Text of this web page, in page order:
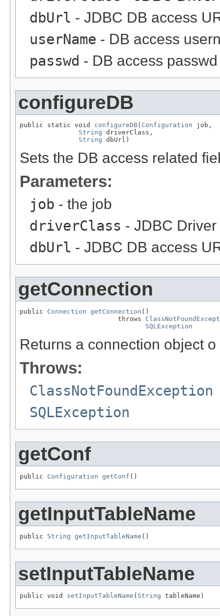
dbUrl - JDBC DB access
userName - DB access
passwd - DB access passwd
configureDB
public static void configureDB( Configuration job,
String driverClass,
String dbUrl)
Sets the DB access related
Parameters:
job - the job
driverClass - JDBC
dbUrl - JDBC DB access
getConnection
public Connection getConnection ()
                         throws
SQLException
Returns a connection object o
Throws:
ClassNotFoundException
SQLException
getConf
public Configuration getConf ()
getInputTableName
public String getInputTableName ()
setInputTableName
public void setInputTableName ( String tableName)